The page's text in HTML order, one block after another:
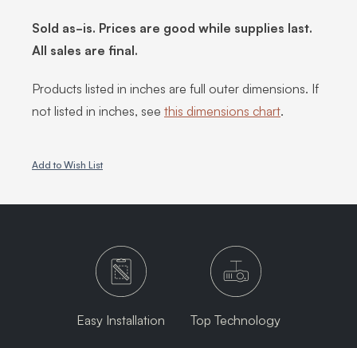
Sold as-is. Prices are good while supplies last.
All sales are final.
Products listed in inches are full outer dimensions. If
not listed in inches, see this dimensions chart.
Add to Wish List
Easy Installation Top Technology